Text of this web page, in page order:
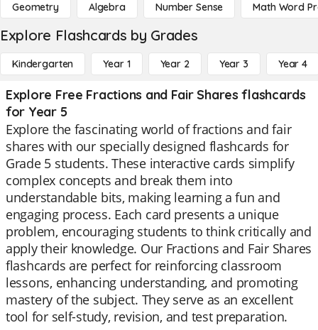
Geometry Algebra Number Sense Math Word
Explore Flashcards by Grades
Kindergarten Year 1 Year 2 Year 3 Year 4
Explore Free Fractions and Fair Shares flashcards
for Year 5
Explore the fascinating world of fractions and fair
shares with our specially designed flashcards for
Grade 5 students. These interactive cards simplify
complex concepts and break them into
understandable bits, making learning a fun and
engaging process. Each card presents a unique
problem, encouraging students to think critically and
apply their knowledge. Our Fractions and Fair Shares
flashcards are perfect for reinforcing classroom
lessons, enhancing understanding, and promoting
mastery of the subject. They serve as an excellent
tool for self-study, revision, and test preparation.